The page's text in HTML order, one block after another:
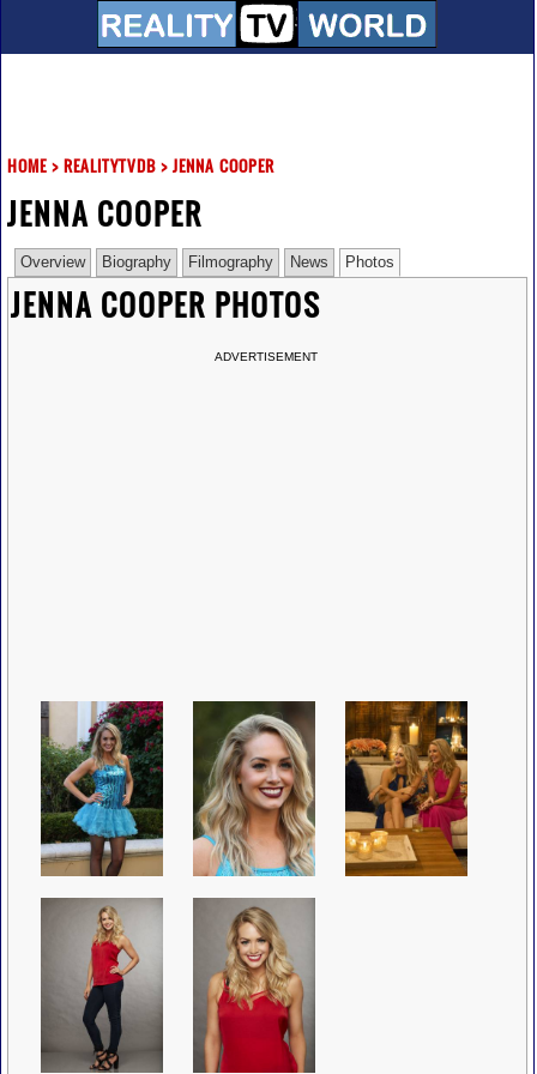
HOME> REALITYTVDB> JENNA COOPER
JENNA COOPER
Overview Biography Filmography News Photos
JENNA COOPER PHOTOS
ADVERTISEMENT